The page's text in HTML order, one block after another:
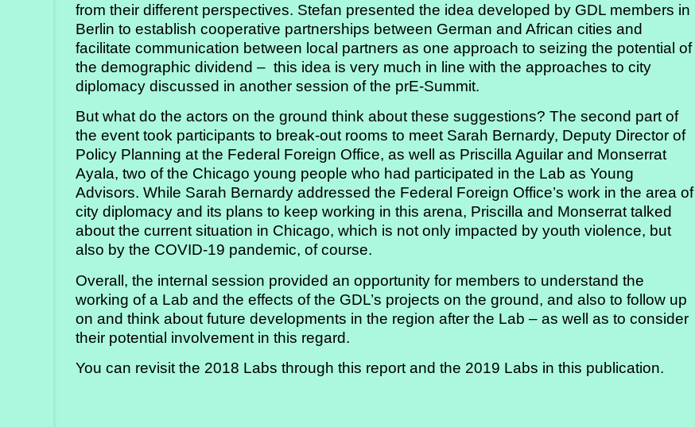
from their different perspectives. Stefan presented the idea developed by GDL members in
Berlin to establish cooperative partnerships between German and African cities and
facilitate communication between local partners as one approach to seizing the potential of
the demographic dividend – this idea is very much in line with the approaches to city
diplomacy discussed in another session of the prE-Summit.
But what do the actors on the ground think about these suggestions? The second part of
the event took participants to break-out rooms to meet Sarah Bernardy, Deputy Director of
Policy Planning at the Federal Foreign Office, as well as Priscilla Aguilar and Monserrat
Ayala, two of the Chicago young people who had participated in the Lab as Young
Advisors. While Sarah Bernardy addressed the Federal Foreign Office’s work in the area of
city diplomacy and its plans to keep working in this arena, Priscilla and Monserrat talked
about the current situation in Chicago, which is not only impacted by youth violence, but
also by the COVID-19 pandemic, of course.
Overall, the internal session provided an opportunity for members to understand the
working of a Lab and the effects of the GDL’s projects on the ground, and also to follow up
on and think about future developments in the region after the Lab – as well as to consider
their potential involvement in this regard.
You can revisit the 2018 Labs throughthis report and the 2019 Labs inthis publication.